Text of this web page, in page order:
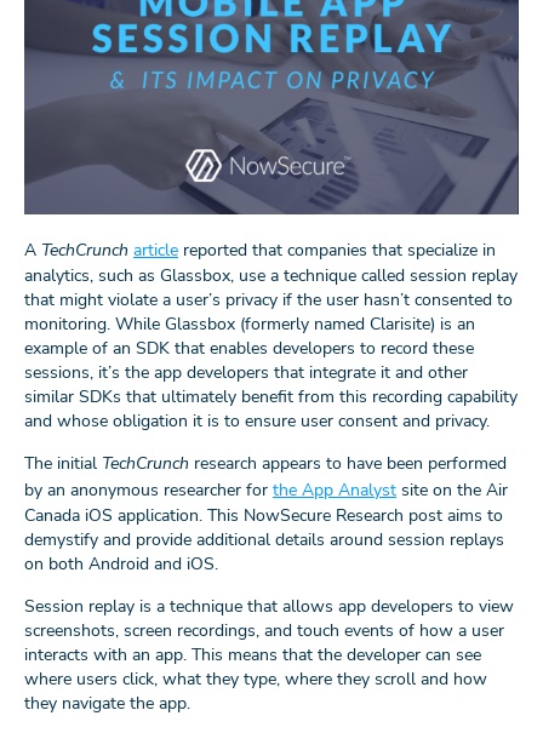
A TechCrunch article reported that companies that specialize in
analytics, such as Glassbox, use a technique called session replay
that might violate a user’s privacy if the user hasn’t consented to
monitoring. While Glassbox (formerly named Clarisite) is an
example of an SDK that enables developers to record these
sessions, it’s the app developers that integrate it and other
similar SDKs that ultimately benefit from this recording capability
and whose obligation it is to ensure user consent and privacy.
The initial TechCrunch research appears to have been performed
by an anonymous researcher for the App Analyst site on the Air
Canada iOS application. This NowSecure Research post aims to
demystify and provide additional details around session replays
on both Android and iOS.
Session replay is a technique that allows app developers to view
screenshots, screen recordings, and touch events of how a user
interacts with an app. This means that the developer can see
where users click, what they type, where they scroll and how
they navigate the app.